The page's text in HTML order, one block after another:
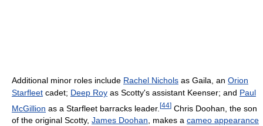
Additional minor roles include Rachel Nichols as Gaila, an Orion
Starfleet cadet; Deep Roy as Scotty's assistant Keenser; and Paul
McGillion as a Starfleet barracks leader. [44] Chris Doohan, the son
of the original Scotty, James Doohan, makes a cameo appearance